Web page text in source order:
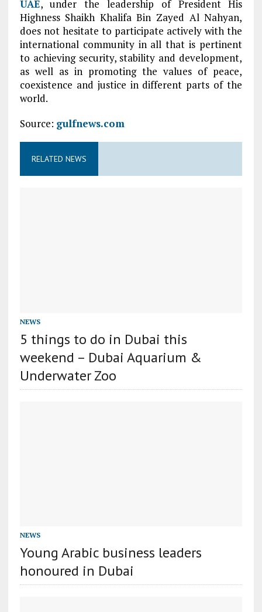
UAE, under the leadership of President His
Highness Shaikh Khalifa Bin Zayed Al Nahyan,
does not hesitate to participate actively with the
international community in all that is pertinent
to achieving security, stability and development,
as well as in promoting the values of peace,
coexistence and justice in different parts of the
world.
Source: gulfnews.com
RELATED NEWS
NEWS
5 things to do in Dubai this
weekend – Dubai Aquarium &
Underwater Zoo
NEWS
Young Arabic business leaders
honoured in Dubai